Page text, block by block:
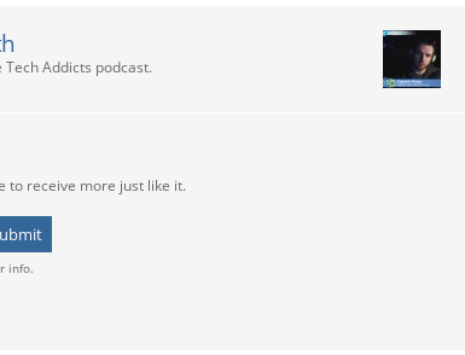
Addicts podcast.
to receive more just like it.
info.